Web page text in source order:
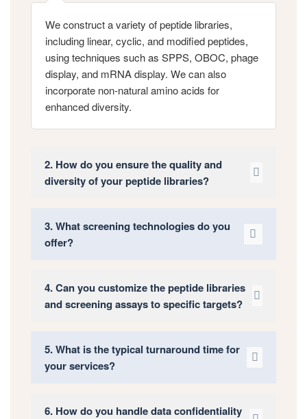
We construct a variety of peptide libraries,
including linear, cyclic, and modified peptides,
using techniques such as SPPS, OBOC, phage
display, and mRNA display. We can also
incorporate non-natural amino acids for
enhanced diversity.
2. How do you ensure the quality and
diversity of your peptide libraries?
3. What screening technologies do you
offer?
4. Can you customize the peptide libraries
and screening assays to specific targets?
5. What is the typical turnaround time for
your services?
6. How do you handle data confidentiality